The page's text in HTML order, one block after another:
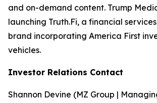
and on-demand content. Trump
launching Truth.Fi, a financial
brand incorporating America First
vehicles.
Investor Relations Contact
Shannon Devine (MZ Group |